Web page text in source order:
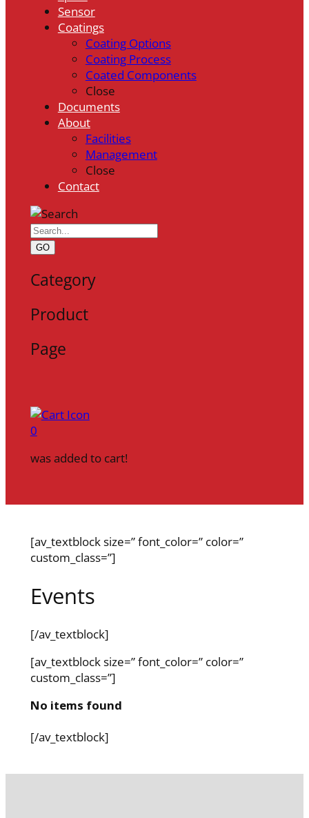
Sensor
Coatings
Coating Options
Coating Process
Coated Components
Close
Documents
About
Facilities
Management
Close
Contact
GO
Category
Product
Page
0
was added to cart!
[av_textblock size=” font_color=” color=”
custom_class=”]
Events
[/av_textblock]
[av_textblock size=” font_color=” color=”
custom_class=”]
No items found
[/av_textblock]